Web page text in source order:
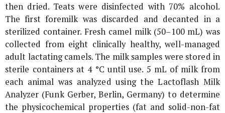
then dried. Teats were disinfected with 70% alcohol.
The first foremilk was discarded and decanted in a
sterilized container. Fresh camel milk (50–100 mL) was
collected from eight clinically healthy, well-managed
adult lactating camels. The milk samples were stored in
sterile containers at 4 °C until use. 5 mL of milk from
each animal was analyzed using the Lactoflash Milk
Analyzer (Funk Gerber, Berlin, Germany) to determine
the physicochemical properties (fat and solid-non-fat